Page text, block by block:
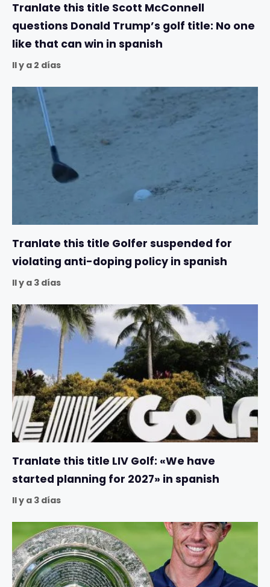
Tranlate this title Scott McConnell
questions Donald Trump’s golf title: No one
like that can win in spanish
Il y a 2 días
Tranlate this title Golfer suspended for
violating anti-doping policy in spanish
Il y a 3 días
Tranlate this title LIV Golf: «We have
started planning for 2027» in spanish
Il y a 3 días